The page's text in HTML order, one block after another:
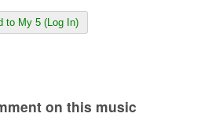
to My 5 (Log In)
on this music